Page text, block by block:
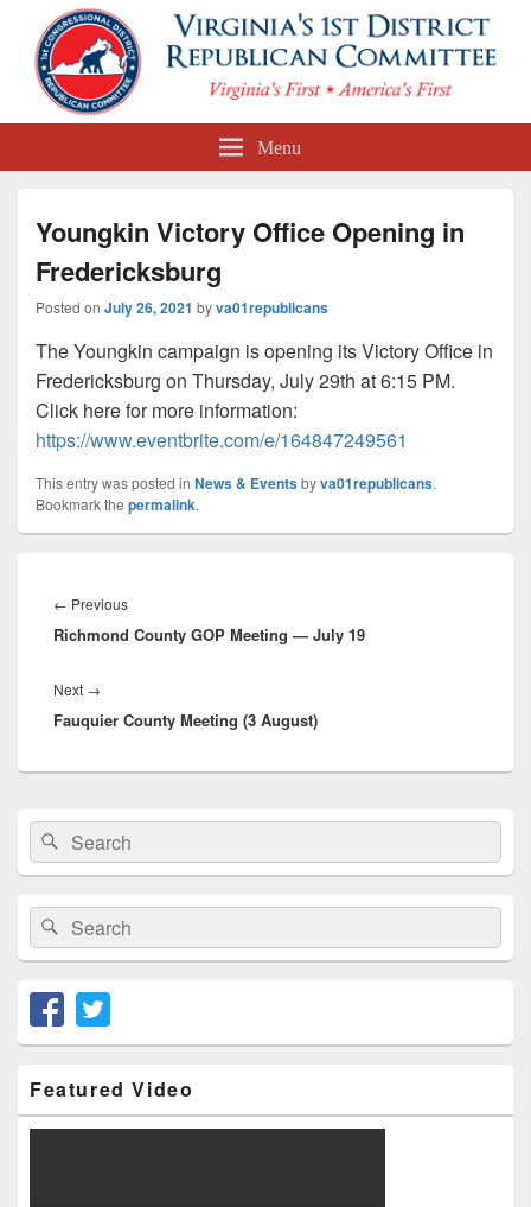
First Congressional District
Menu
Youngkin Victory Office Opening in
Fredericksburg
Posted on July 26, 2021 byva01republicans
The Youngkin campaign is opening its Victory Office in
Fredericksburg on Thursday, July 29th at 6:15 PM.
Click here for more information:
https://www.eventbrite.com/e/164847249561
This entry was posted in News & Eventsbyva01republicans.
Bookmark the permalink.
navigation
← PreviousPrevious
post:
Richmond County GOP Meeting — July 19
Next →
post:
Fauquier County Meeting (3 August)
Primary
Sidebar
Widget
Area
Search
for:
Search
Search
for:
Search
Featured Video